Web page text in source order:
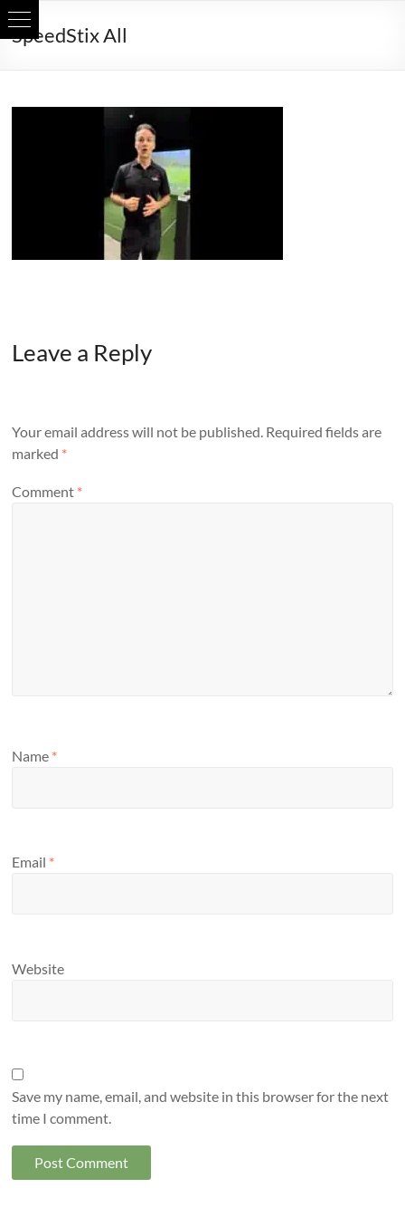
Skip
toSpeedStix All
Leave a Reply
Your email address will not be published. Required fields are
marked *
Comment *
Name *
Email *
Website
Save my name, email, and website in this browser for the next
time I comment.